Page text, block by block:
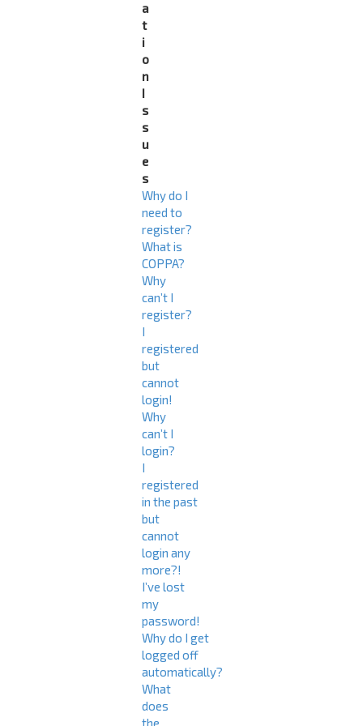
a
t
i
o
n
I
s
s
u
e
s
Why do I
need to
register?
What is
COPPA?
Why
can’t I
register?
I
registered
but
cannot
login!
Why
can’t I
login?
I
registered
in the past
but
cannot
login any
more?!
I’ve lost
my
password!
Why do I get
logged off
automatically?
What
does
the